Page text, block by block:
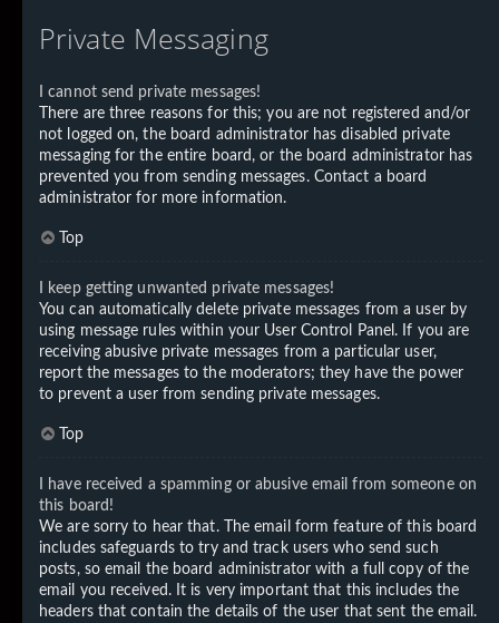
Private Messaging
I cannot send private messages!
There are three reasons for this; you are not registered and/or
not logged on, the board administrator has disabled private
messaging for the entire board, or the board administrator has
prevented you from sending messages. Contact a board
administrator for more information.
Top
I keep getting unwanted private messages!
You can automatically delete private messages from a user by
using message rules within your User Control Panel. If you are
receiving abusive private messages from a particular user,
report the messages to the moderators; they have the power
to prevent a user from sending private messages.
Top
I have received a spamming or abusive email from someone on
this board!
We are sorry to hear that. The email form feature of this board
includes safeguards to try and track users who send such
posts, so email the board administrator with a full copy of the
email you received. It is very important that this includes the
headers that contain the details of the user that sent the email.